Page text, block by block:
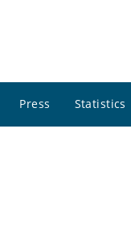
Press Statistics